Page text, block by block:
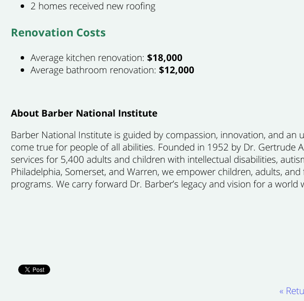
2 homes received new roofing
Renovation Costs
Average kitchen renovation: $18,000
Average bathroom renovation: $12,000
About Barber National Institute
Barber National Institute is guided by compassion, innovation, and
come true for people of all abilities. Founded in 1952 by Dr.
services for 5,400 adults and children with intellectual disabilities,
Philadelphia, Somerset, and Warren, we empower children, adults,
programs. We carry forward Dr. Barber’s legacy and vision for a
«